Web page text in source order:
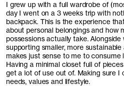
I grew up with a full wardrobe of
day I went on a 3 weeks trip with
backpack. This is the experience
about personal belongings and how
possessions actually take.
supporting smaller, more
makes just sense to me to consume
Having a minimal closet full of
get a lot of use out of. Making sure
needs, values and lifestyle.